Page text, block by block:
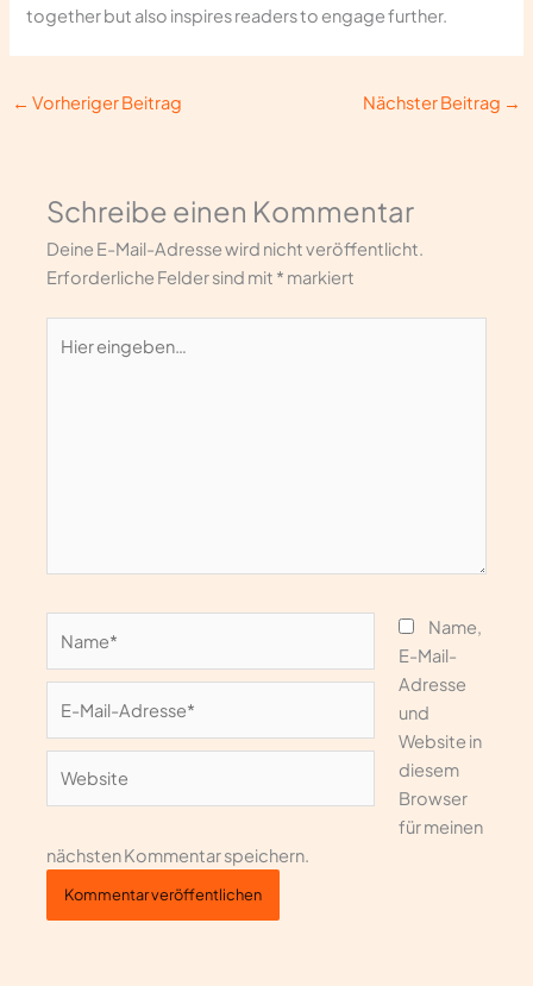
together but also inspires readers to engage further.
← Vorheriger Beitrag Nächster Beitrag →
Schreibe einen Kommentar
Deine E-Mail-Adresse wird nicht veröffentlicht.
Erforderliche Felder sind mit * markiert
eingeben…
Mail-
Adresse*
Name,
E-Mail-
Adresse
und
Website in
diesem
Browser
für meinen
nächsten Kommentar speichern.